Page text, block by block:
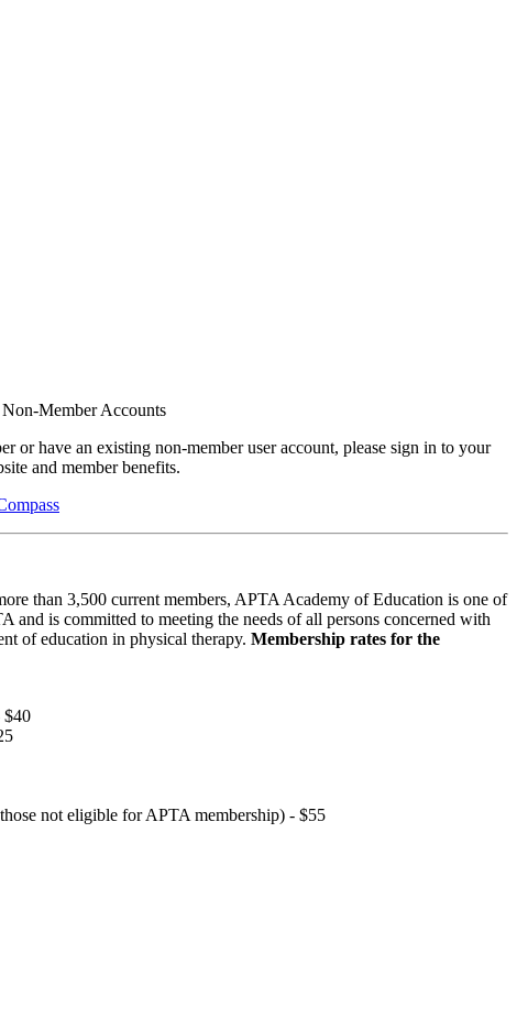
Member Accounts
or have an existing non-member user account, please sign in to your
and member benefits.
than 3,500 current members, APTA Academy of Education is one of
and is committed to meeting the needs of all persons concerned with
of education in physical therapy.Membership rates for the
$40
not eligible for APTA membership) - $55